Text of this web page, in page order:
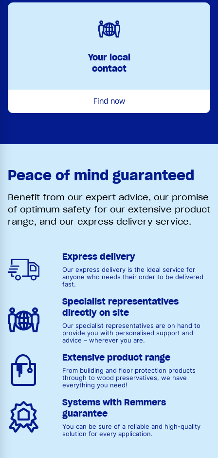
Your local
contact
Find now
Peace of mind guaranteed
Benefit from our expert advice, our promise
of optimum safety for our extensive product
range, and our express delivery service.
Express delivery
Our express delivery is the ideal service for
anyone who needs their order to be delivered
fast.
Specialist representatives
directly on site
Our specialist representatives are on hand to
provide you with personalised support and
advice – wherever you are.
Extensive product range
From building and floor protection products
through to wood preservatives, we have
everything you need!
Systems with Remmers
guarantee
You can be sure of a reliable and high-quality
solution for every application.